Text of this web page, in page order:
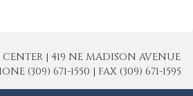
CENTER | 419 NE MADISON AVENUE
(309) 671-1550 | FAX (309) 671-1595